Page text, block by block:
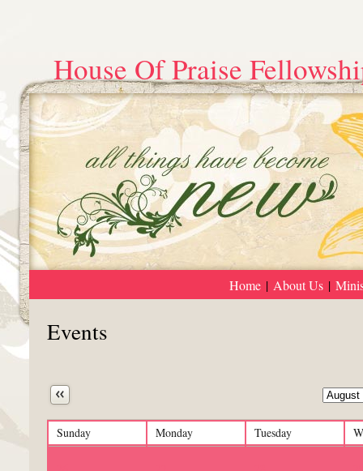
House Of Praise
Home | About Us |
Events
Sunday Monday Tuesday